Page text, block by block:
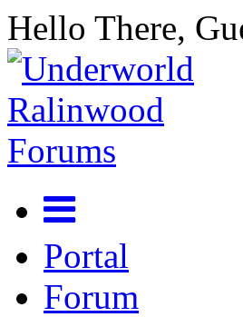
Hello There,
Portal
Forum